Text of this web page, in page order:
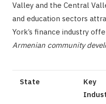
Valley and the Central
and education sectors
York’s finance industry
Armenian community
State
Key